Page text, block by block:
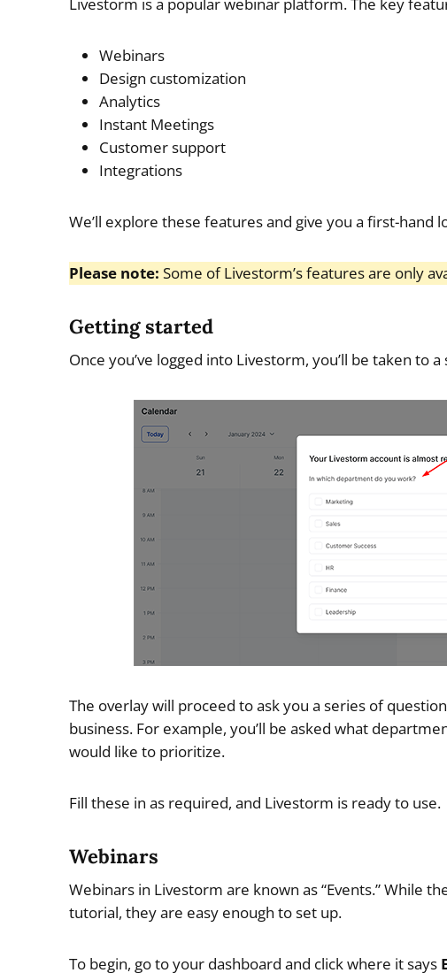
Webinars
Design customization
Analytics
Instant Meetings
Customer support
Integrations
We’ll explore these features and give you a first-hand
Please note: Some of Livestorm’s features are only
Getting started
Once you’ve logged into Livestorm, you’ll be taken to
The overlay will proceed to ask you a series of
business. For example, you’ll be asked what
would like to prioritize.
Fill these in as required, and Livestorm is ready to use.
Webinars
Webinars in Livestorm are known as “Events.” While
tutorial, they are easy enough to set up.
To begin, go to your dashboard and click where it says